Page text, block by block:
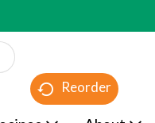
Reorder